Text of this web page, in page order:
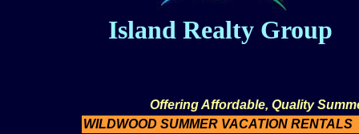
Island Realty Group
Offering Affordable, Quality
WILDWOOD SUMMER VACATION RENTALS